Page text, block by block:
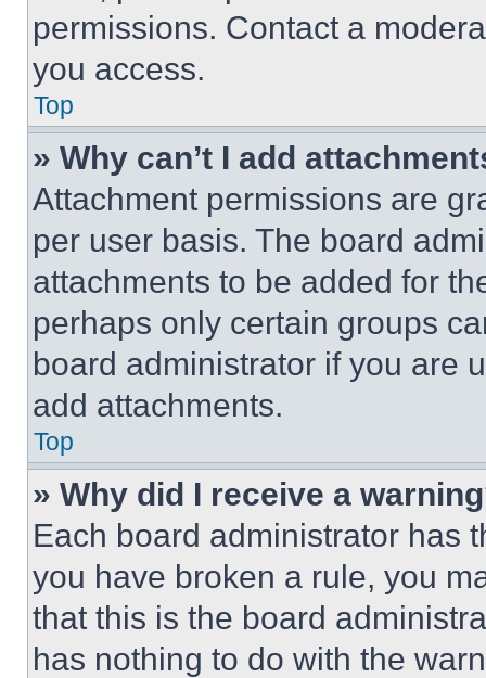
permissions. Contact a
you access.
Top
» Why can’t I add
Attachment permissions are
per user basis. The board
attachments to be added for
perhaps only certain groups
board administrator if you are
add attachments.
Top
» Why did I receive a
Each board administrator has
you have broken a rule, you
that this is the board
has nothing to do with the